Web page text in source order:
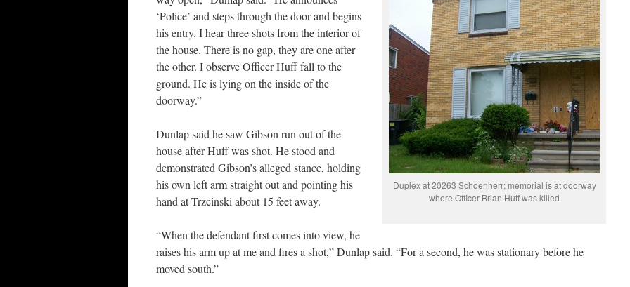
Duplex at 20263 Schoenherr; memorial is at doorway
where Officer Brian Huff was killed
‘Police’ and steps through the door and begins
his entry. I hear three shots from the interior of
the house. There is no gap, they are one after
the other. I observe Officer Huff fall to the
ground. He is lying on the inside of the
doorway.”
Dunlap said he saw Gibson run out of the
house after Huff was shot. He stood and
demonstrated Gibson’s alleged stance, holding
his own left arm straight out and pointing his
hand at Trzcinski about 15 feet away.
“When the defendant first comes into view, he
raises his arm up at me and fires a shot,” Dunlap said. “For a second, he was stationary before he
moved south.”